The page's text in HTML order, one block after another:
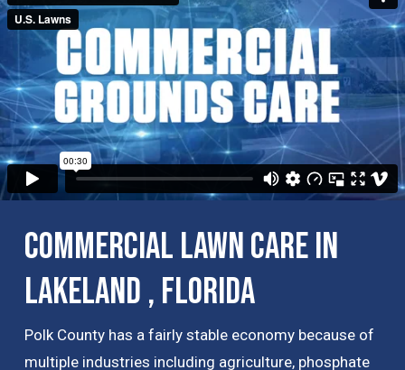
Commercial Lawn Care in
Lakeland , Florida
Polk County has a fairly stable economy because of
multiple industries including agriculture, phosphate